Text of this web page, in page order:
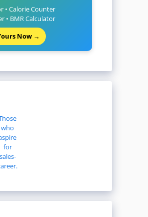
• Calorie Counter
• BMR Calculator
Now →
who
for
sales-